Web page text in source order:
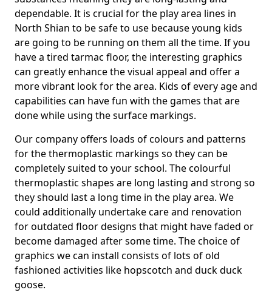
dependable. It is crucial for the play area lines in
North Shian to be safe to use because young kids
are going to be running on them all the time. If you
have a tired tarmac floor, the interesting graphics
can greatly enhance the visual appeal and offer a
more vibrant look for the area. Kids of every age and
capabilities can have fun with the games that are
done while using the surface markings.
Our company offers loads of colours and patterns
for the thermoplastic markings so they can be
completely suited to your school. The colourful
thermoplastic shapes are long lasting and strong so
they should last a long time in the play area. We
could additionally undertake care and renovation
for outdated floor designs that might have faded or
become damaged after some time. The choice of
graphics we can install consists of lots of old
fashioned activities like hopscotch and duck duck
goose.